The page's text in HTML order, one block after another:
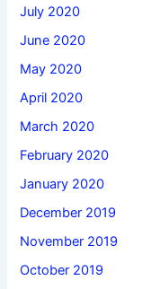
July 2020
June 2020
May 2020
April 2020
March 2020
February 2020
January 2020
December 2019
November 2019
October 2019